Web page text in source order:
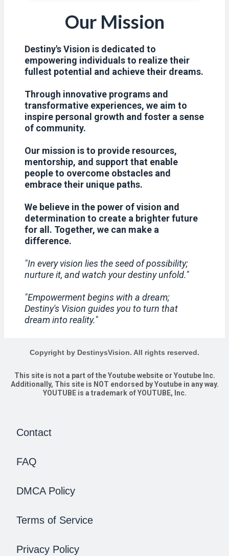
Our Mission
Destiny's Vision is dedicated to
empowering individuals to realize their
fullest potential and achieve their dreams.
Through innovative programs and
transformative experiences, we aim to
inspire personal growth and foster a sense
of community.
Our mission is to provide resources,
mentorship, and support that enable
people to overcome obstacles and
embrace their unique paths.
We believe in the power of vision and
determination to create a brighter future
for all. Together, we can make a
difference.
"In every vision lies the seed of possibility;
nurture it, and watch your destiny unfold."
"Empowerment begins with a dream;
Destiny's Vision guides you to turn that
dream into reality."
Copyright by DestinysVision. All rights reserved.
This site is not a part of the Youtube website or Youtube Inc.
Additionally, This site is NOT endorsed by Youtube in any way.
YOUTUBE is a trademark of YOUTUBE, Inc.
Contact
FAQ
DMCA Policy
Terms of Service
Privacy Policy